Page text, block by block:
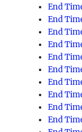
End
End
End
End
End
End
End
End
End
End